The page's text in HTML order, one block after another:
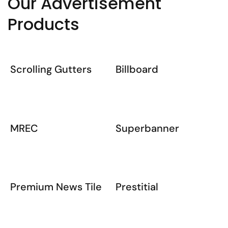
Products
Scrolling Gutters Billboard
MREC Superbanner
Premium News Tile Prestitial